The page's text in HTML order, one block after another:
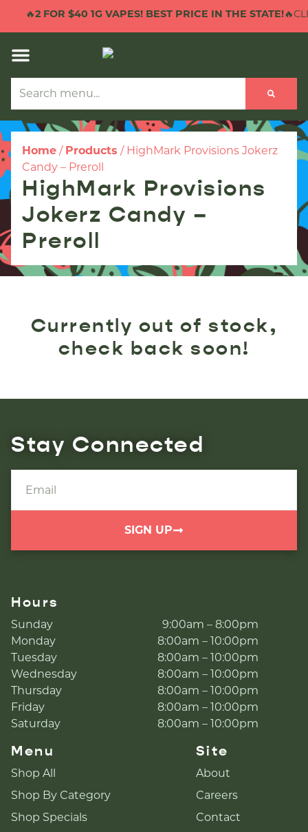
🔥2 FOR $40 1G VAPES! BEST PRICE IN THE STATE!
Home / Products / HighMark Provisions Jokerz
Candy – Preroll
HighMark Provisions
Jokerz Candy –
Preroll
Currently out of stock,
check back soon!
Stay Connected
SIGN UP
Hours
Sunday
9:00am – 8:00pm
Monday
8:00am – 10:00pm
Tuesday
8:00am – 10:00pm
Wednesday
8:00am – 10:00pm
Thursday
8:00am – 10:00pm
Friday
8:00am – 10:00pm
Saturday
8:00am – 10:00pm
Menu
Shop All
Shop By Category
Shop Specials
Site
About
Careers
Contact